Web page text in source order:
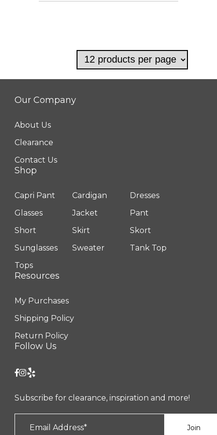
multiple
variants.
The
page
Our Company
About Us
Clearance
Contact Us
Shop
Capri Pant Cardigan
Dresses
Glasses
Jacket
Pant
Short
Skirt
Skort
Sunglasses
Sweater
Tank Top
Tops
Resources
My Purchases
Shipping Policy
Return Policy
Follow Us
Subscribe for clearance, inspiration and more!